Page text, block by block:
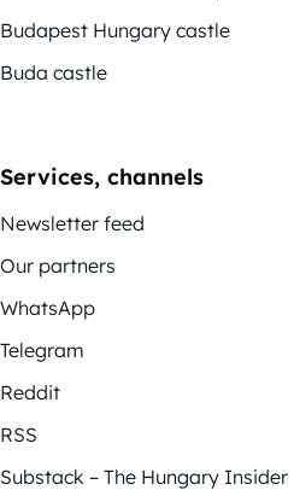
Budapest Hungary castle
Buda castle
Services, channels
Newsletter feed
Our partners
WhatsApp
Telegram
Reddit
RSS
Substack – The Hungary Insider